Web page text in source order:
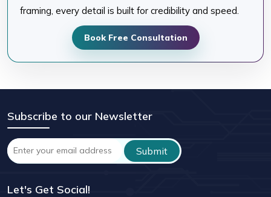
framing, every detail is built for credibility and speed.
Book Free Consultation
Subscribe to our Newsletter
Let's Get Social!